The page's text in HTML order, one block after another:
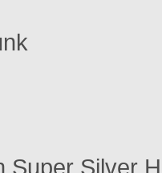
Super Silver